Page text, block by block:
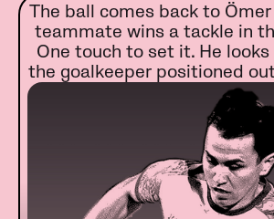
The ball comes back to
teammate wins a tackle in
One touch to set it. He looks
the goalkeeper positioned